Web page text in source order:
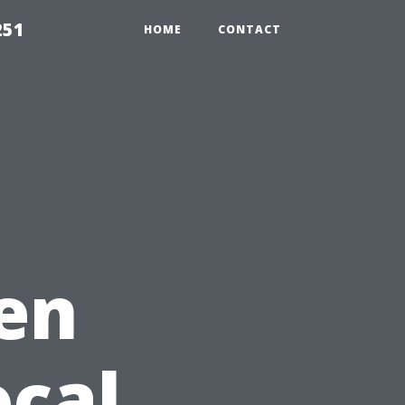
HOME CONTACT